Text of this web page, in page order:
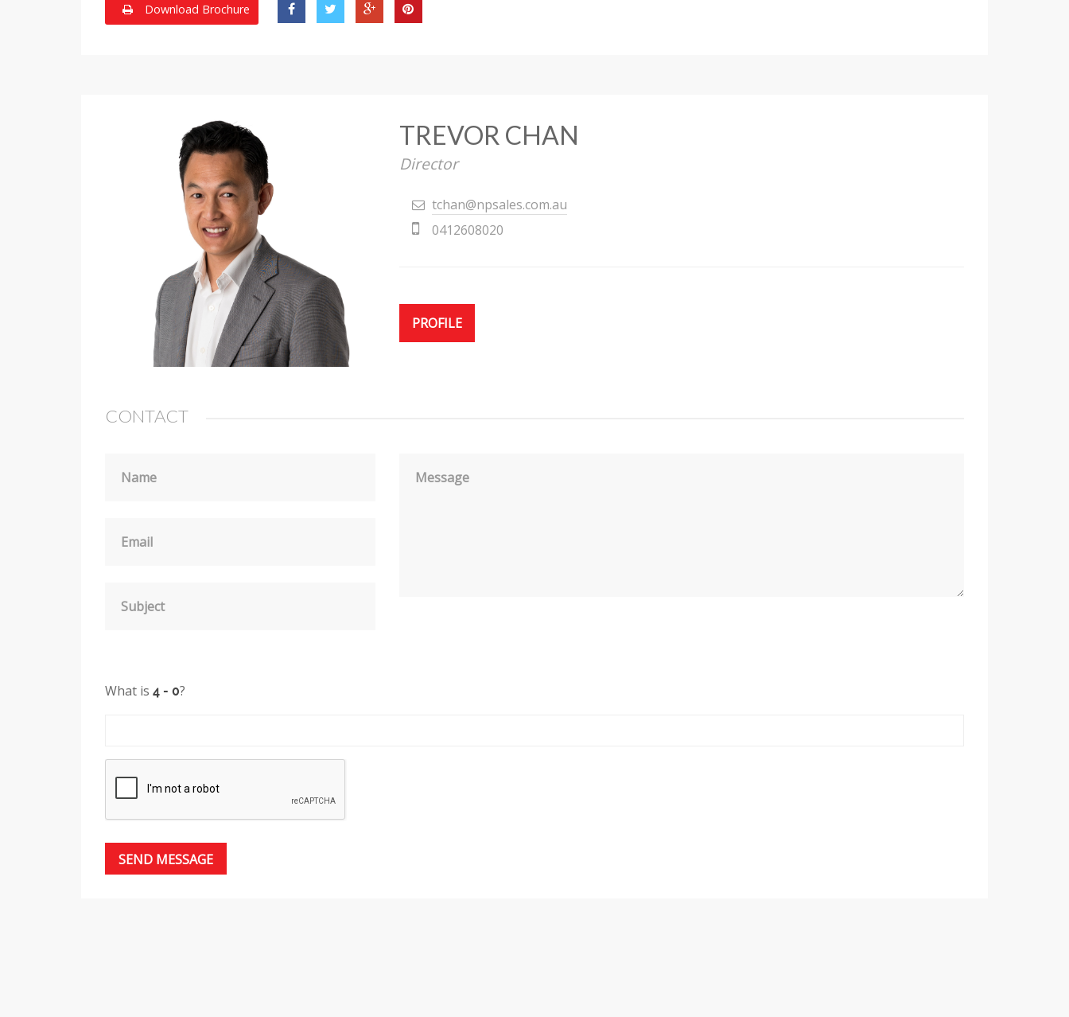
Download Brochure
TREVOR CHAN
Director
tchan@npsales.com.au
0412608020
PROFILE
CONTACT
Name
Email
Subject
Message
What is ?